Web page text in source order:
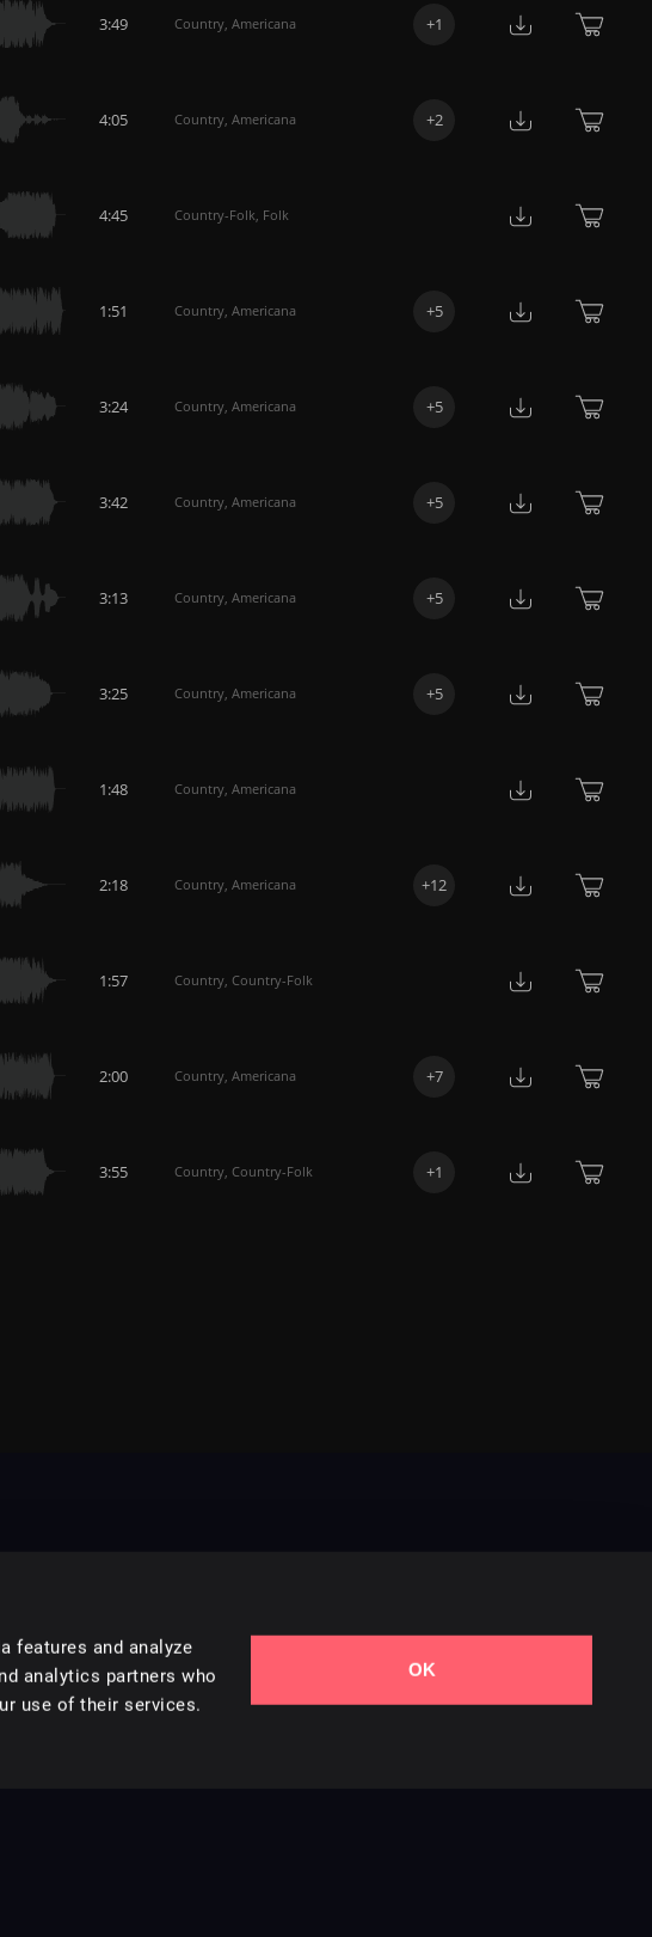
features and analyze
analytics partners who
use of their services.
OK
3:49 Country, Americana +1
4:05 Country, Americana +2
4:45 Country-Folk, Folk
1:51 Country, Americana +5
3:24 Country, Americana +5
3:42 Country, Americana +5
3:13 Country, Americana +5
3:25 Country, Americana +5
1:48 Country, Americana
2:18 Country, Americana +12
1:57 Country, Country-Folk
2:00 Country, Americana +7
3:55 Country, Country-Folk +1
Styles